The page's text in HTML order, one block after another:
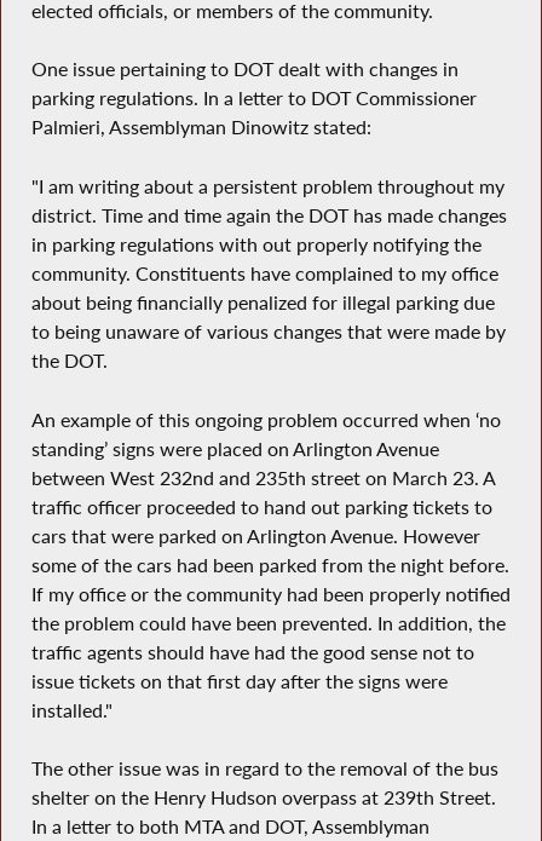
elected officials, or members of the community.
One issue pertaining to DOT dealt with changes in
parking regulations. In a letter to DOT Commissioner
Palmieri, Assemblyman Dinowitz stated:
"I am writing about a persistent problem throughout my
district. Time and time again the DOT has made changes
in parking regulations with out properly notifying the
community. Constituents have complained to my office
about being financially penalized for illegal parking due
to being unaware of various changes that were made by
the DOT.
An example of this ongoing problem occurred when ‘no
standing’ signs were placed on Arlington Avenue
between West 232nd and 235th street on March 23. A
traffic officer proceeded to hand out parking tickets to
cars that were parked on Arlington Avenue. However
some of the cars had been parked from the night before.
If my office or the community had been properly notified
the problem could have been prevented. In addition, the
traffic agents should have had the good sense not to
issue tickets on that first day after the signs were
installed."
The other issue was in regard to the removal of the bus
shelter on the Henry Hudson overpass at 239th Street.
In a letter to both MTA and DOT, Assemblyman